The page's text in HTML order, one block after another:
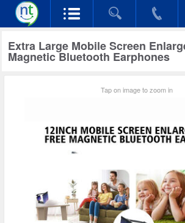
Extra Large Mobile Screen
Magnetic Bluetooth Earphones
Tap on image to zoom in